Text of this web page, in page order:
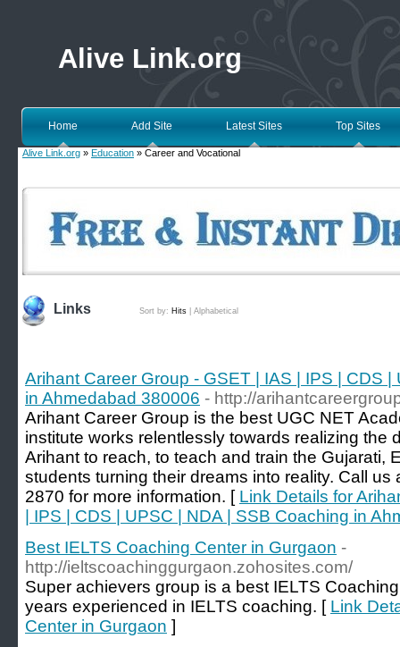
Alive Link.org
Home Add Site Latest Sites Top Sites
Alive Link.org » Education » Career and Vocational
Links Sort by: Hits Alphabetical
Arihant Career Group - GSET | IAS | IPS | CDS
in Ahmedabad 380006 - http://
Arihant Career Group is the best UGC NET
institute works relentlessly towards realizing the
Arihant to reach, to teach and train the Gujarati,
students turning their dreams into reality. Call
2870 for more information. [ Link Details for
| IPS | CDS | UPSC | NDA | SSB Coaching in
Best IELTS Coaching Center in Gurgaon -
http://ieltscoachinggurgaon.zohosites.com/
Super achievers group is a best IELTS
years experienced in IELTS coaching. [ Link
Center in Gurgaon ]